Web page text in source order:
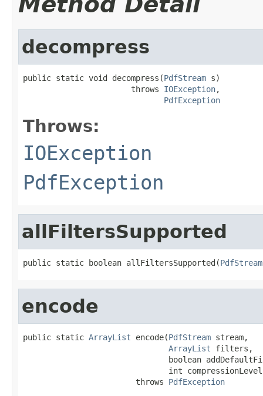
decompress
public static void decompress(PdfStream s)
                       throws
IOException,
PdfException
Throws:
IOException
PdfException
allFiltersSupported
public static boolean allFiltersSupported(PdfStream
encode
public static ArrayList encode(PdfStream stream,
ArrayList filters,
boolean
int
                        throws
PdfException